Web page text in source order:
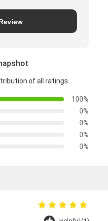
of all ratings
100%
0%
0%
0%
0%